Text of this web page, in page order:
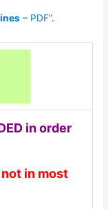
– PDF”.
in order
in most